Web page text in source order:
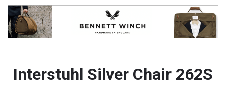
Interstuhl Silver Chair 262S